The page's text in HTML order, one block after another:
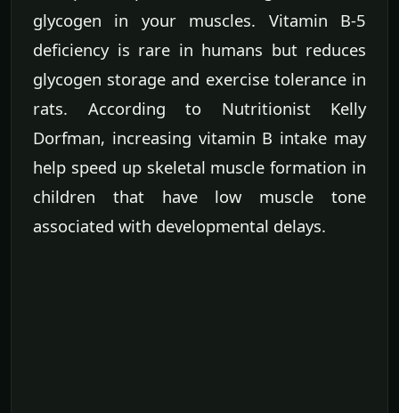
glycogen in your muscles. Vitamin B-5
deficiency is rare in humans but reduces
glycogen storage and exercise tolerance in
rats. According to Nutritionist Kelly
Dorfman, increasing vitamin B intake may
help speed up skeletal muscle formation in
children that have low muscle tone
associated with developmental delays.